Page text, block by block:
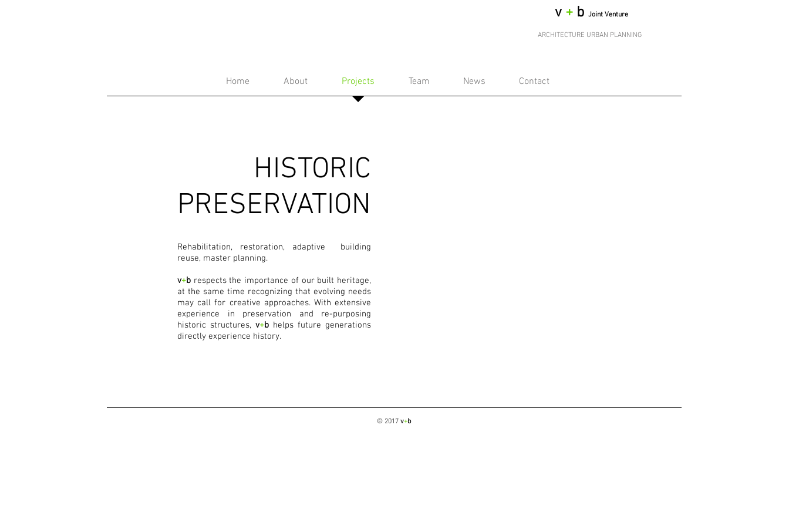
v + b Joint Venture
ARCHITECTURE URBAN PLANNING
Home About Projects Team News Contact
HISTORIC
PRESERVATION
Rehabilitation, restoration, adaptive building
reuse, master planning.
v+b respects the importance of our built heritage,
at the same time recognizing that evolving needs
may call for creative approaches. With extensive
experience in preservation and re-purposing
historic structures, v+b helps future generations
directly experience history.
© 2017 v+b